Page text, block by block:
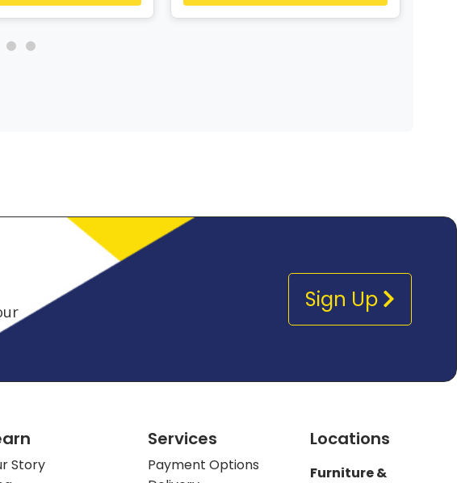
Sign Up
Story
Services
Payment Options
Locations
Furniture &